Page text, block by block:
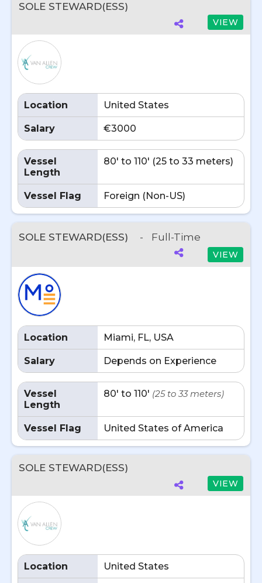
SOLE STEWARD(ESS)
VIEW
Location United States
Salary €3000
Vessel
Length
80' to 110' (25 to 33 meters)
Vessel Flag Foreign (Non-US)
SOLE STEWARD(ESS) - Full-Time
VIEW
Location Miami, FL, USA
Salary Depends on Experience
Vessel
Length
80' to 110' (25 to 33 meters)
Vessel Flag United States of America
SOLE STEWARD(ESS)
VIEW
Location United States